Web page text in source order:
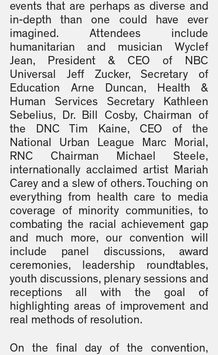
events that are perhaps as diverse and
in-depth than one could have ever
imagined. Attendees include
humanitarian and musician Wyclef
Jean, President & CEO of NBC
Universal Jeff Zucker, Secretary of
Education Arne Duncan, Health &
Human Services Secretary Kathleen
Sebelius, Dr. Bill Cosby, Chairman of
the DNC Tim Kaine, CEO of the
National Urban League Marc Morial,
RNC Chairman Michael Steele,
internationally acclaimed artist Mariah
Carey and a slew of others. Touching on
everything from health care to media
coverage of minority communities, to
combating the racial achievement gap
and much more, our convention will
include panel discussions, award
ceremonies, leadership roundtables,
youth discussions, plenary sessions and
receptions all with the goal of
highlighting areas of improvement and
real methods of resolution.
On the final day of the convention,